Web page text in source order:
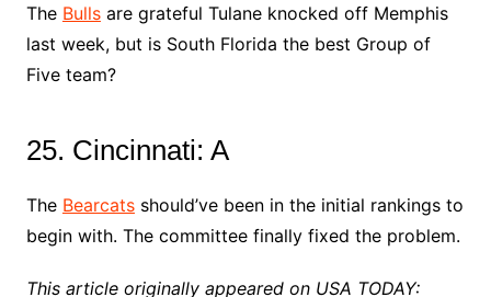
The Bullsare grateful Tulane knocked off Memphis
last week, but is South Florida the best Group of
Five team?
25. Cincinnati: A
The Bearcatsshould’ve been in the initial rankings to
begin with. The committee finally fixed the problem.
This article originally appeared on USA TODAY: